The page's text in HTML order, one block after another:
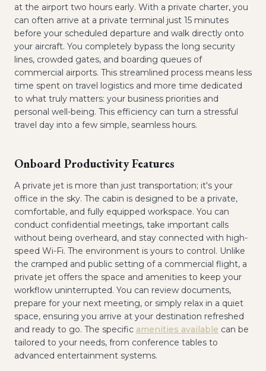
at the airport two hours early. With a private charter, you
can often arrive at a private terminal just 15 minutes
before your scheduled departure and walk directly onto
your aircraft. You completely bypass the long security
lines, crowded gates, and boarding queues of
commercial airports. This streamlined process means less
time spent on travel logistics and more time dedicated
to what truly matters: your business priorities and
personal well-being. This efficiency can turn a stressful
travel day into a few simple, seamless hours.
Onboard Productivity Features
A private jet is more than just transportation; it's your
office in the sky. The cabin is designed to be a private,
comfortable, and fully equipped workspace. You can
conduct confidential meetings, take important calls
without being overheard, and stay connected with high-
speed Wi-Fi. The environment is yours to control. Unlike
the cramped and public setting of a commercial flight, a
private jet offers the space and amenities to keep your
workflow uninterrupted. You can review documents,
prepare for your next meeting, or simply relax in a quiet
space, ensuring you arrive at your destination refreshed
and ready to go. The specific amenities available can be
tailored to your needs, from conference tables to
advanced entertainment systems.